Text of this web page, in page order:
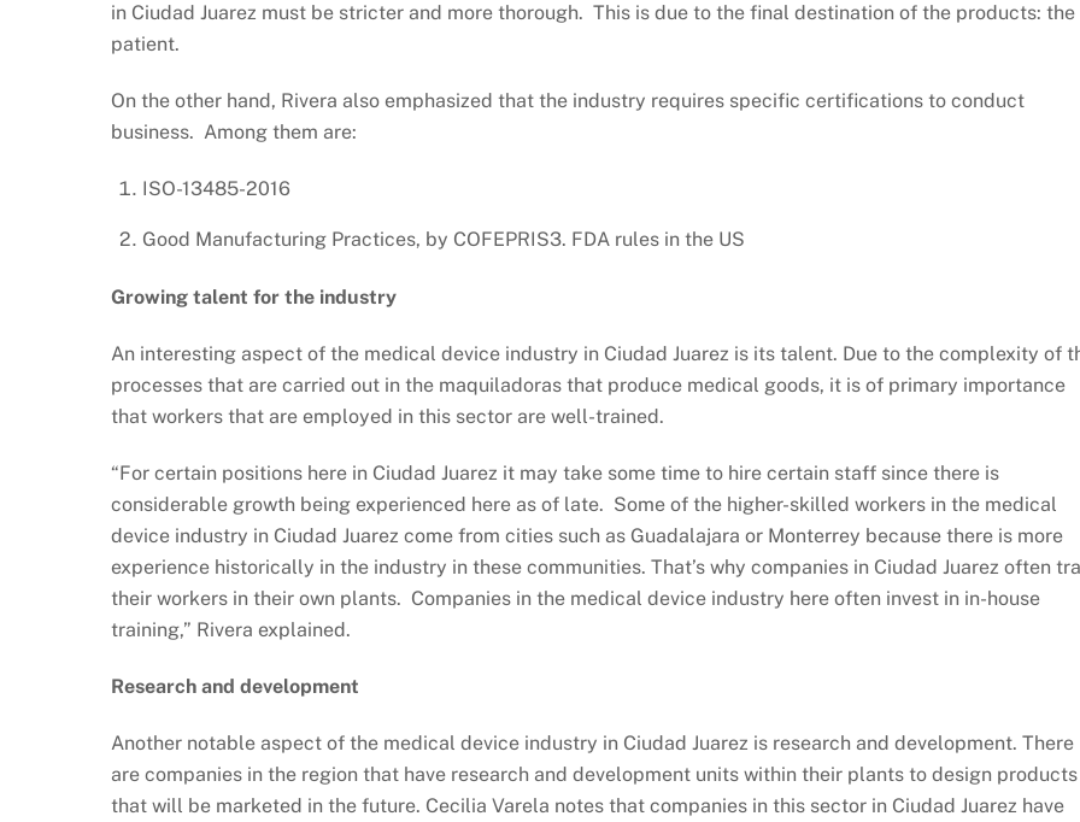
in Ciudad Juarez must be stricter and more thorough. This is due to the final destination of the products: the
patient.
On the other hand, Rivera also emphasized that the industry requires specific certifications to conduct
business. Among them are:
ISO-13485-2016
Good Manufacturing Practices, by COFEPRIS3. FDA rules in the US
Growing talent for the industry
An interesting aspect of the medical device industry in Ciudad Juarez is its talent. Due to the complexity of
processes that are carried out in the maquiladoras that produce medical goods, it is of primary importance
that workers that are employed in this sector are well-trained.
“For certain positions here in Ciudad Juarez it may take some time to hire certain staff since there is
considerable growth being experienced here as of late. Some of the higher-skilled workers in the medical
device industry in Ciudad Juarez come from cities such as Guadalajara or Monterrey because there is more
experience historically in the industry in these communities. That’s why companies in Ciudad Juarez often
their workers in their own plants. Companies in the medical device industry here often invest in in-house
training,” Rivera explained.
Research and development
Another notable aspect of the medical device industry in Ciudad Juarez is research and development. There
are companies in the region that have research and development units within their plants to design products
that will be marketed in the future. Cecilia Varela notes that companies in this sector in Ciudad Juarez have